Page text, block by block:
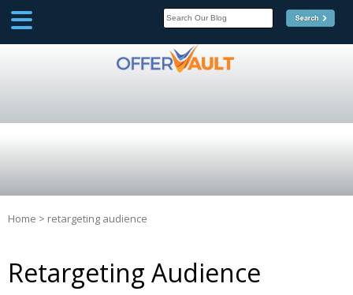
Home > retargeting audience
Retargeting Audience